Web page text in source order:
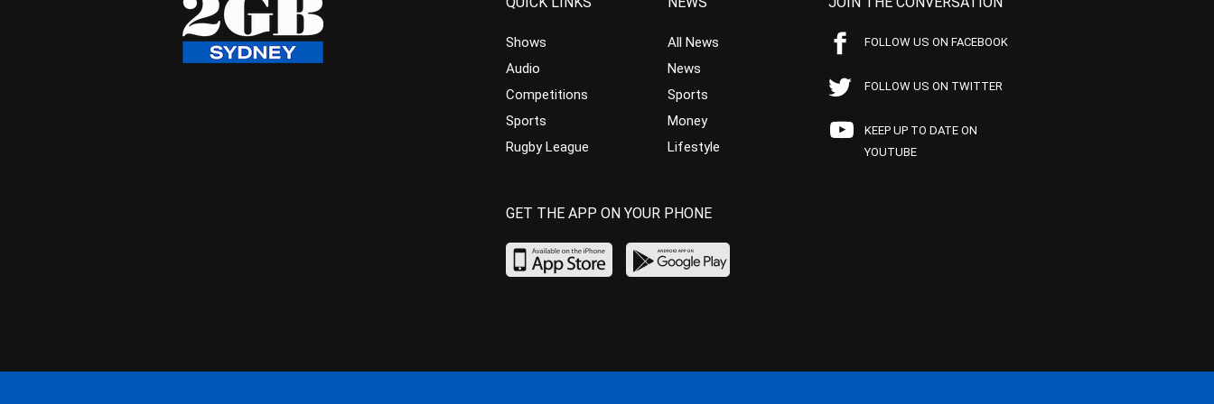
Shows
Audio
Competitions
Sports
Rugby League
All News
News
Sports
Money
Lifestyle
FOLLOW US ON FACEBOOK
FOLLOW US ON TWITTER
KEEP UP TO DATE ON
YOUTUBE
GET THE APP ON YOUR PHONE